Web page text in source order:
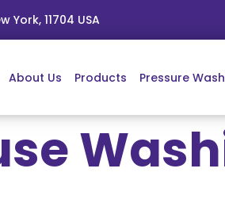
York, 11704 USA
About Us Products Pressure